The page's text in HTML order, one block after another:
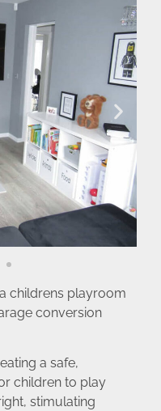
childrens playroom
conversion
a safe,
children to play
stimulating